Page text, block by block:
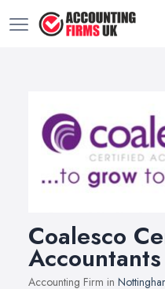
Coalesco
Accountants
Accounting Firm in